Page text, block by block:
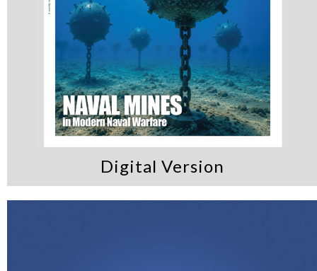
Digital Version